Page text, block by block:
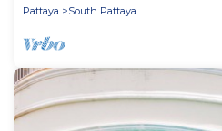
Pattaya
South Pattaya